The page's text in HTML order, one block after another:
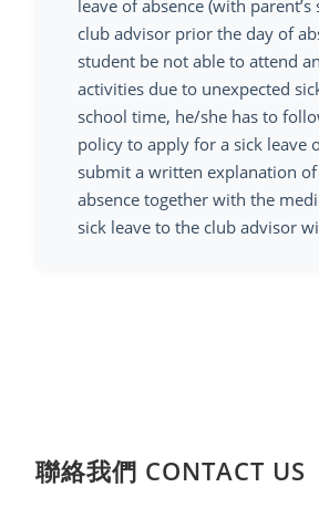
leave of absence (with
club advisor prior the day of
student be not able to attend
activities due to unexpected
school time, he/she has to
policy to apply for a sick leave
submit a written explanation
absence together with the
sick leave to the club advisor
聯絡我們 CONTACT US